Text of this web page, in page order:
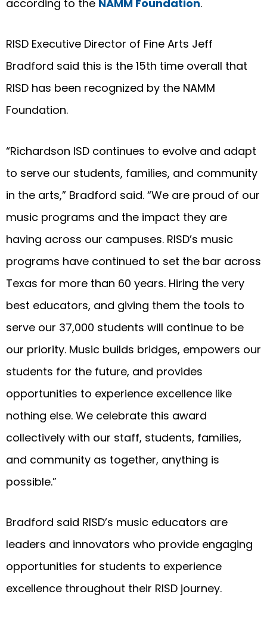
according to the NAMM Foundation.
RISD Executive Director of Fine Arts Jeff
Bradford said this is the 15th time overall that
RISD has been recognized by the NAMM
Foundation.
“Richardson ISD continues to evolve and adapt
to serve our students, families, and community
in the arts,” Bradford said. “We are proud of our
music programs and the impact they are
having across our campuses. RISD’s music
programs have continued to set the bar across
Texas for more than 60 years. Hiring the very
best educators, and giving them the tools to
serve our 37,000 students will continue to be
our priority. Music builds bridges, empowers our
students for the future, and provides
opportunities to experience excellence like
nothing else. We celebrate this award
collectively with our staff, students, families,
and community as together, anything is
possible.”
Bradford said RISD’s music educators are
leaders and innovators who provide engaging
opportunities for students to experience
excellence throughout their RISD journey.